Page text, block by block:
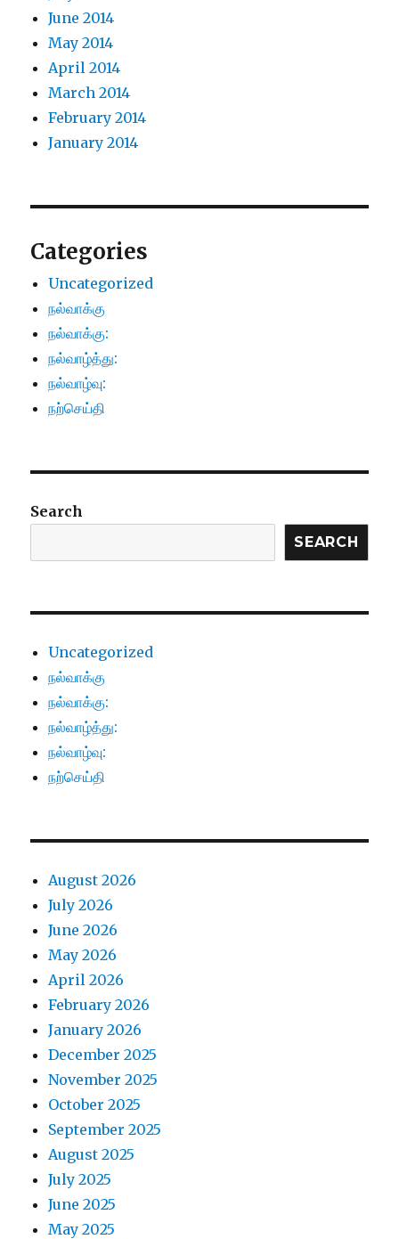
June 2014
May 2014
April 2014
March 2014
February 2014
January 2014
Categories
Uncategorized
நல்வாக்கு
நல்வாக்கு:
நல்வாழ்த்து:
நல்வாழ்வு:
நற்செய்தி
Search
SEARCH
Uncategorized
நல்வாக்கு
நல்வாக்கு:
நல்வாழ்த்து:
நல்வாழ்வு:
நற்செய்தி
August 2026
July 2026
June 2026
May 2026
April 2026
February 2026
January 2026
December 2025
November 2025
October 2025
September 2025
August 2025
July 2025
June 2025
May 2025